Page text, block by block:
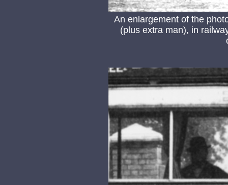
An enlargement of the
(plus extra man), in